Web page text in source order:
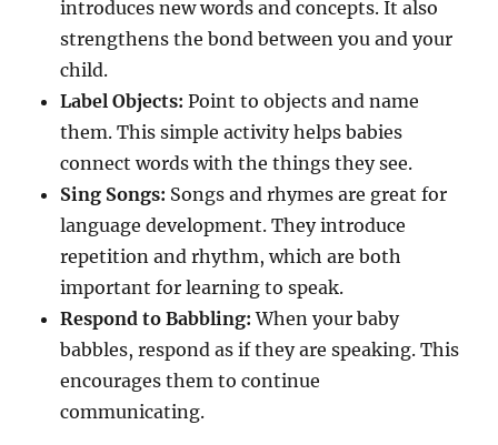
introduces new words and concepts. It also
strengthens the bond between you and your
child.
Label Objects: Point to objects and name
them. This simple activity helps babies
connect words with the things they see.
Sing Songs: Songs and rhymes are great for
language development. They introduce
repetition and rhythm, which are both
important for learning to speak.
Respond to Babbling: When your baby
babbles, respond as if they are speaking. This
encourages them to continue
communicating.